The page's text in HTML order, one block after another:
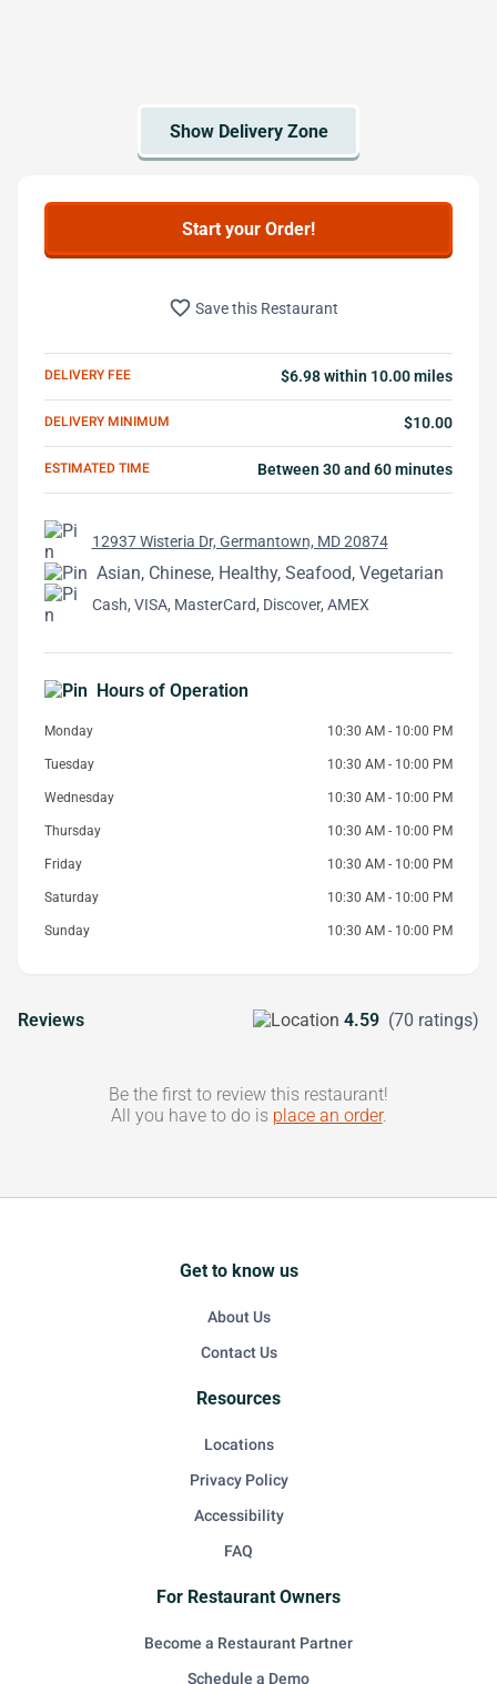
Start your Order!
favorite_border Save this Restaurant
DELIVERY FEE $6.98 within 10.00 miles
DELIVERY MINIMUM $10.00
ESTIMATED TIME Between 30 and 60 minutes
12937 Wisteria Dr, Germantown, MD 20874
Asian, Chinese, Healthy, Seafood, Vegetarian
Cash, VISA, MasterCard, Discover, AMEX
Hours of Operation
Monday 10:30 AM - 10:00 PM
Tuesday 10:30 AM - 10:00 PM
Wednesday 10:30 AM - 10:00 PM
Thursday 10:30 AM - 10:00 PM
Friday 10:30 AM - 10:00 PM
Saturday 10:30 AM - 10:00 PM
Sunday 10:30 AM - 10:00 PM
Reviews 4.59 (70 ratings)
Be the first to review this restaurant!
All you have to do is place an order.
Get to know us
About Us
Contact Us
Resources
Locations
Privacy Policy
Accessibility
FAQ
For Restaurant Owners
Become a Restaurant Partner
Schedule a Demo